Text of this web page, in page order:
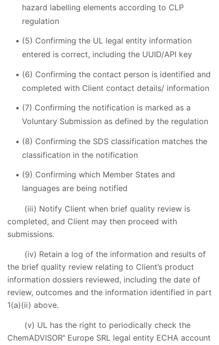
hazard labelling elements according to CLP
regulation
(5) Confirming the UL legal entity information
entered is correct, including the UUID/API key
(6) Confirming the contact person is identified and
completed with Client contact details/ information
(7) Confirming the notification is marked as a
Voluntary Submission as defined by the regulation
(8) Confirming the SDS classification matches the
classification in the notification
(9) Confirming which Member States and
languages are being notified
(iii) Notify Client when brief quality review is
completed, and Client may then proceed with
submissions.
(iv) Retain a log of the information and results of
the brief quality review relating to Client’s product
information dossiers reviewed, including the date of
review, outcomes and the information identified in part
1(a)(ii) above.
(v) UL has the right to periodically check the
ChemADVISOR® Europe SRL legal entity ECHA account